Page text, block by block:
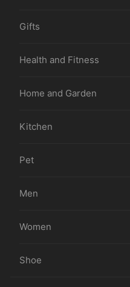
Gifts
Health and Fitness
Home and Garden
Kitchen
Pet
Men
Women
Shoe